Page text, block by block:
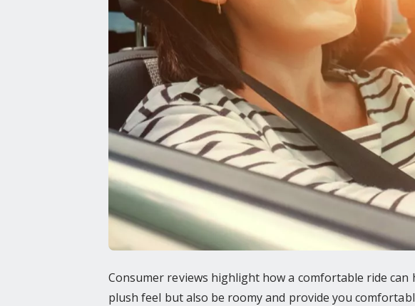
Consumer reviews highlight how a comfortable ride
plush feel but also be roomy and provide you